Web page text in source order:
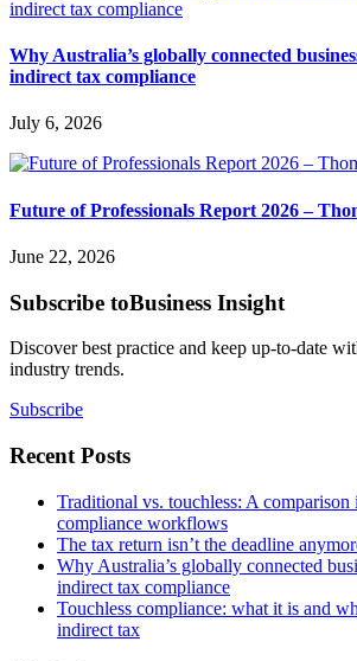
Why Australia’s globally connected
indirect tax compliance
July 6, 2026
Future of Professionals Report 2026 –
June 22, 2026
Subscribe toBusiness Insight
Discover best practice and keep up-to-date
industry trends.
Subscribe
Recent Posts
Traditional vs. touchless: A comparison
compliance workflows
The tax return isn’t the deadline
Why Australia’s globally connected
indirect tax compliance
Touchless compliance: what it is and
indirect tax